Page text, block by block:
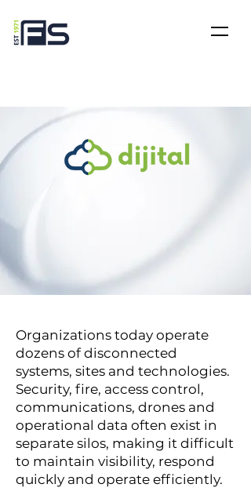
Organizations today operate
dozens of disconnected
systems, sites and technologies.
Security, fire, access control,
communications, drones and
operational data often exist in
separate silos, making it difficult
to maintain visibility, respond
quickly and operate efficiently.